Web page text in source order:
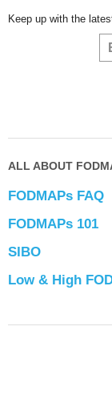
Keep up with the
ALL ABOUT
FODMAPs FAQ
FODMAPs 101
SIBO
Low & High